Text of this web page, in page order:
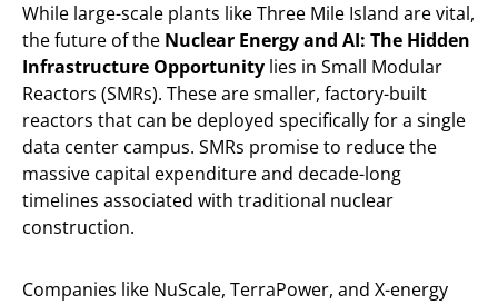
While large-scale plants like Three Mile Island are vital,
the future of the Nuclear Energy and AI: The Hidden
Infrastructure Opportunity lies in Small Modular
Reactors (SMRs). These are smaller, factory-built
reactors that can be deployed specifically for a single
data center campus. SMRs promise to reduce the
massive capital expenditure and decade-long
timelines associated with traditional nuclear
construction.
Companies like NuScale, TerraPower, and X-energy